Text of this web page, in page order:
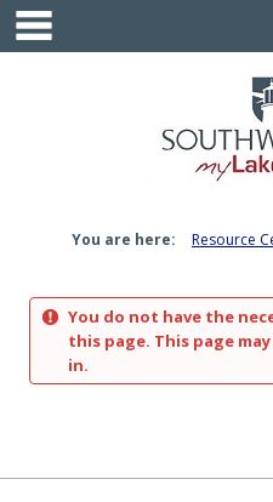
Skip
content
You are here: Resource
You do not have the
this page. This page
in.